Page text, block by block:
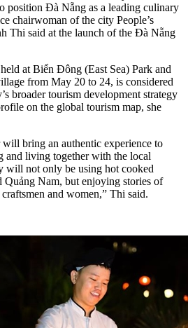
position Đà Nẵng as a leading culinary
chairwoman of the city People’s
Thi said at the launch of the Đà Nẵng
at Biển Đông (East Sea) Park and
from May 20 to 24, is considered
broader tourism development strategy
on the global tourism map, she
bring an authentic experience to
and living together with the local
will not only be using hot cooked
Nam, but enjoying stories of
and women,” Thi said.